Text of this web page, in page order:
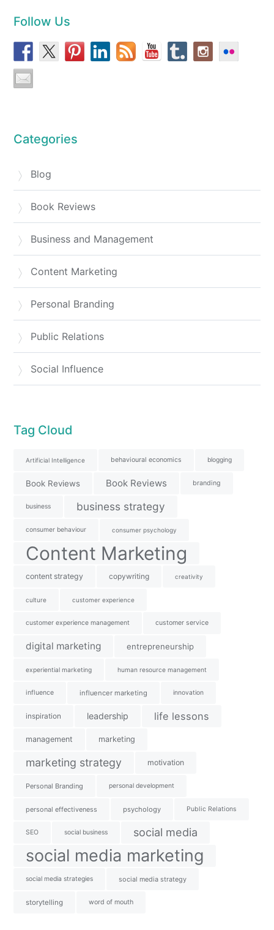
Follow Us
Categories
Blog
Book Reviews
Business and Management
Content Marketing
Personal Branding
Public Relations
Social Influence
Tag Cloud
Artificial Intelligence behavioural economics blogging
Book Reviews Book Reviews branding
business business strategy
consumer behaviour consumer psychology
Content Marketing
content strategy copywriting creativity
culture customer experience
customer experience management customer service
digital marketing entrepreneurship
experiential marketing human resource management
influence influencer marketing innovation
inspiration leadership life lessons
management marketing
marketing strategy motivation
Personal Branding personal development
personal effectiveness psychology Public Relations
SEO social business social media
social media marketing
social media strategies social media strategy
storytelling word of mouth